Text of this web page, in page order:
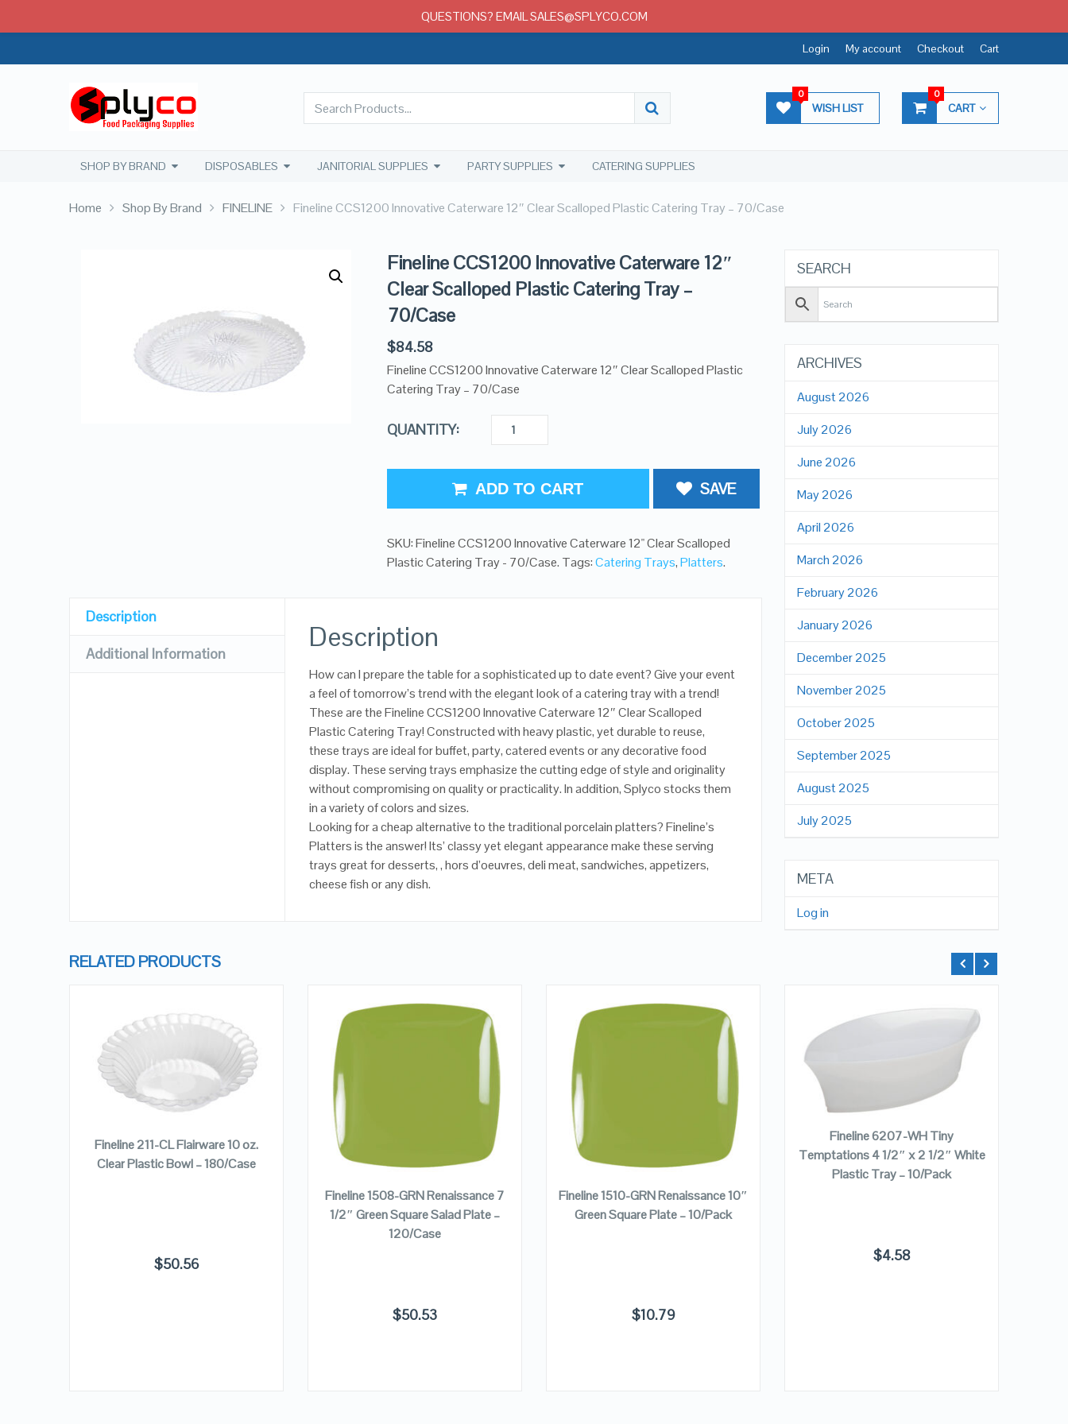
Login My account Checkout Cart
WISH LIST
0
CART
0
SHOP BY BRAND DISPOSABLES JANITORIAL SUPPLIES PARTY SUPPLIES CATERING SUPPLIES
Home Shop By Brand FINELINE Fineline CCS1200 Innovative Caterware 12″ Clear Scalloped Plastic Catering Tray – 70/Case
Fineline CCS1200 Innovative Caterware 12″
Clear Scalloped Plastic Catering Tray –
70/Case
$84.58
Fineline CCS1200 Innovative Caterware 12″ Clear Scalloped Plastic
Catering Tray – 70/Case
QUANTITY:
ADD TO CART SAVE
SKU:Fineline CCS1200 Innovative Caterware 12" Clear Scalloped
Plastic Catering Tray - 70/Case. Tags:Catering Trays,Platters.
Description
Additional Information Description
How can I prepare the table for a sophisticated up to date event? Give your event
a feel of tomorrow’s trend with the elegant look of a catering tray with a trend!
These are the Fineline CCS1200 Innovative Caterware 12″ Clear Scalloped
Plastic Catering Tray! Constructed with heavy plastic, yet durable to reuse,
these trays are ideal for buffet, party, catered events or any decorative food
display. These serving trays emphasize the cutting edge of style and originality
without compromising on quality or practicality. In addition, Splyco stocks them
in a variety of colors and sizes.
Looking for a cheap alternative to the traditional porcelain platters? Fineline’s
Platters is the answer! Its’ classy yet elegant appearance make these serving
trays great for desserts, , hors d’oeuvres, deli meat, sandwiches, appetizers,
cheese fish or any dish.
SEARCH
ARCHIVES
August 2026
July 2026
June 2026
May 2026
April 2026
March 2026
February 2026
January 2026
December 2025
November 2025
October 2025
September 2025
August 2025
July 2025
META
Log in
RELATED PRODUCTS
ADD TO CART
Fineline 211-CL Flairware 10 oz.
Clear Plastic Bowl – 180/Case
$50.56
ADD TO CART
Fineline 1508-GRN Renaissance 7
1/2″ Green Square Salad Plate –
120/Case
$50.53
ADD TO CART
Fineline 1510-GRN Renaissance 10″
Green Square Plate – 10/Pack
$10.79
ADD TO CART
Fineline 6207-WH Tiny
Temptations 4 1/2″ x 2 1/2″ White
Plastic Tray – 10/Pack
$4.58
QUESTIONS? EMAIL SALES@SPLYCO.COM